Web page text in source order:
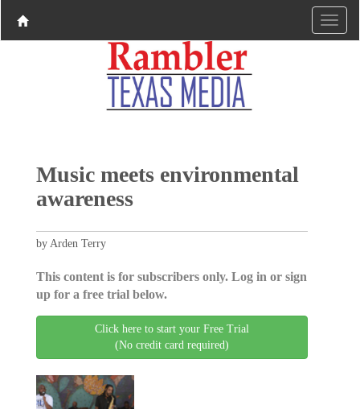
Music meets environmental
awareness
by Arden Terry
This content is for subscribers only. Log in or sign
up for a free trial below.
Click here to start your Free Trial
(No credit card required)